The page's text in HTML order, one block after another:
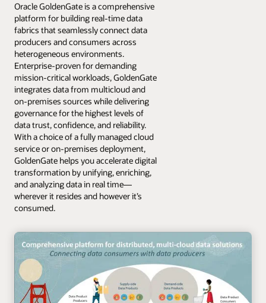
Oracle GoldenGate is a comprehensive
platform for building real-time data
fabrics that seamlessly connect data
producers and consumers across
heterogeneous environments.
Enterprise-proven for demanding
mission-critical workloads, GoldenGate
integrates data from multicloud and
on-premises sources while delivering
governance for the highest levels of
data trust, confidence, and reliability.
With a choice of a fully managed cloud
service or on-premises deployment,
GoldenGate helps you accelerate digital
transformation by unifying, enriching,
and analyzing data in real time—
wherever it resides and however it’s
consumed.